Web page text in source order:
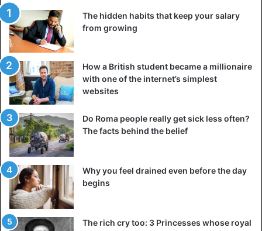
The hidden habits that keep your salary
from growing
How a British student became a millionaire
with one of the internet’s simplest
websites
Do Roma people really get sick less often?
The facts behind the belief
Why you feel drained even before the day
begins
The rich cry too: 3 Princesses whose royal